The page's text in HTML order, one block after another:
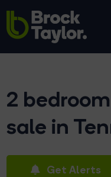
2
sale in
Get Alerts